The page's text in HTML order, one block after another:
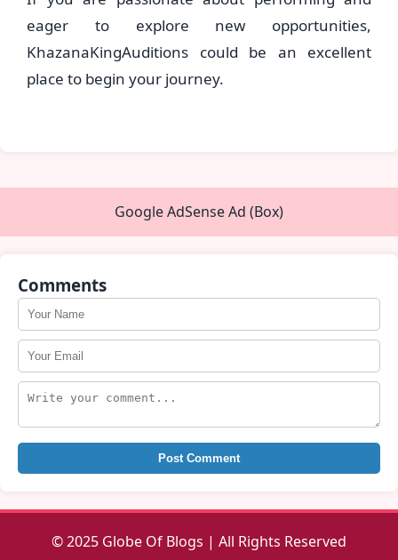
eager to explore new opportunities,
KhazanaKingAuditions could be an excellent
place to begin your journey.
Google AdSense Ad (Box)
Comments
Post Comment
© 2025 Globe Of Blogs | All Rights Reserved